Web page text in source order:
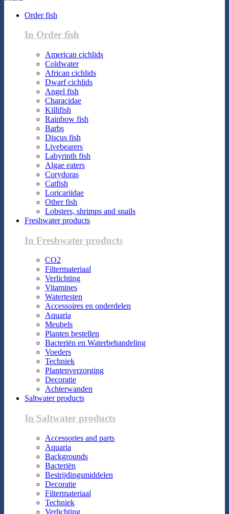
Order fish
In Order fish
American cichlids
Coldwater
African cichlids
Dwarf cichlids
Angel fish
Characidae
Killifish
Rainbow fish
Barbs
Discus fish
Livebearers
Labyrinth fish
Algae eaters
Corydoras
Catfish
Loricariidae
Other fish
Lobsters, shrimps and snails
Freshwater products
In Freshwater products
CO2
Filtermateriaal
Verlichting
Vitamines
Watertesten
Accessoires en onderdelen
Aquaria
Meubels
Planten bestellen
Bacteriën en Waterbehandeling
Voeders
Techniek
Plantenverzorging
Decoratie
Achterwanden
Saltwater products
In Saltwater products
Accessories and parts
Aquaria
Backgrounds
Bacteriën
Bestrijdingsmiddelen
Decoratie
Filtermateriaal
Techniek
Verlichting